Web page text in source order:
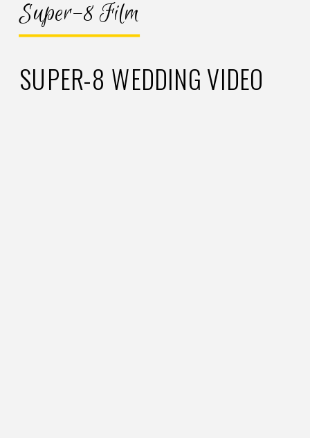
Super-8 Film
SUPER-8 WEDDING VIDEO